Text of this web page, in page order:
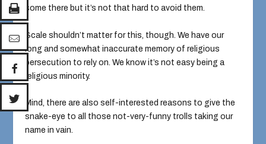
some there but it’s not that hard to avoid them.
Scale shouldn’t matter for this, though. We have our
long and somewhat inaccurate memory of religious
persecution to rely on. We know it’s not easy being a
religious minority.
Mind, there are also self-interested reasons to give the
snake-eye to all those not-very-funny trolls taking our
name in vain.